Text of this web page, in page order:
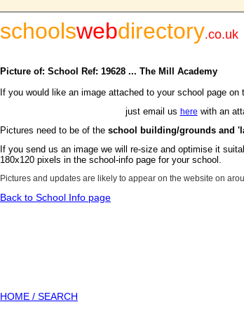
schoolswebdirectory.co.uk
Picture of: School Ref: 19628 ... The Mill Academy
If you would like an image attached to your school page on
just email us here with an
Pictures need to be of the school building/grounds and
If you send us an image we will re-size and optimise it
180x120 pixels in the school-info page for your school.
Pictures and updates are likely to appear on the website on
Back to School Info page
HOME / SEARCH